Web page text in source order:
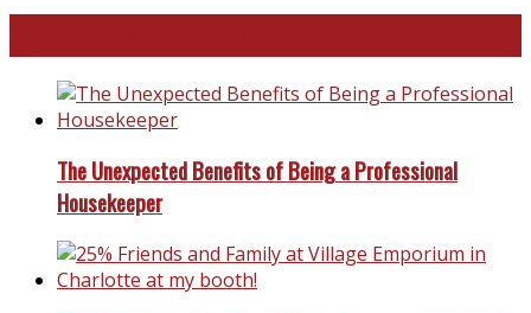
The Unexpected Benefits of Being a Professional
Housekeeper